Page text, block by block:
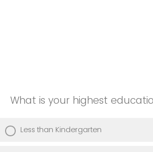
What is your highest
Less than Kindergarten